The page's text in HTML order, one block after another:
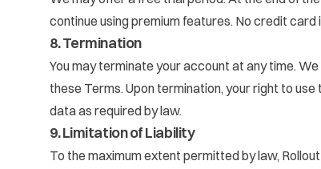
continue using premium features. No credit
8. Termination
You may terminate your account at any time.
these Terms. Upon termination, your right to
data as required by law.
9. Limitation of Liability
To the maximum extent permitted by law,